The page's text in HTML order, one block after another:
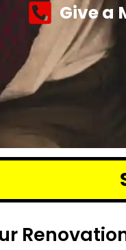
Give a
or large